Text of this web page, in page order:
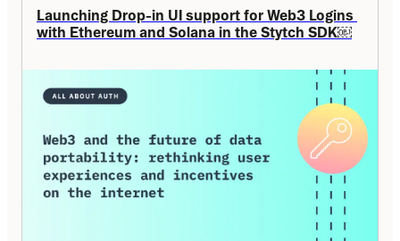
Launching Drop-in UI support for Web3 Logins
with Ethereum and Solana in the Stytch SDK￼